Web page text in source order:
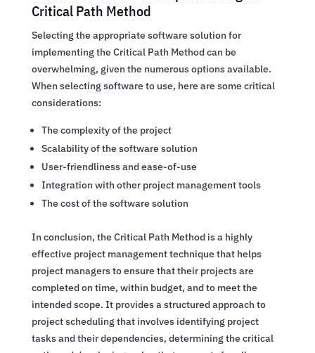
Critical Path Method
Selecting the appropriate software solution for
implementing the Critical Path Method can be
overwhelming, given the numerous options available.
When selecting software to use, here are some critical
considerations:
The complexity of the project
Scalability of the software solution
User-friendliness and ease-of-use
Integration with other project management tools
The cost of the software solution
In conclusion, the Critical Path Method is a highly
effective project management technique that helps
project managers to ensure that their projects are
completed on time, within budget, and to meet the
intended scope. It provides a structured approach to
project scheduling that involves identifying project
tasks and their dependencies, determining the critical